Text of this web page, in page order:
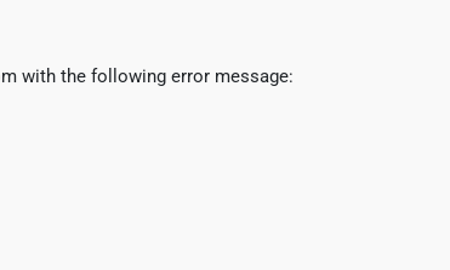
with the following error message: